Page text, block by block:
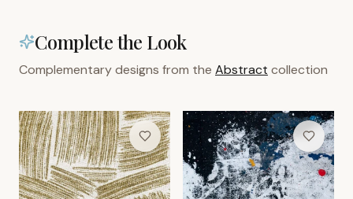
Complete the Look
Complementary designs from the Abstract collection